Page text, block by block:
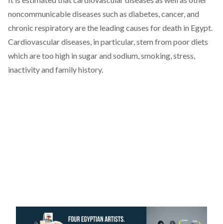
noncommunicable diseases such as diabetes, cancer, and
chronic respiratory are the leading causes for death in Egypt.
Cardiovascular diseases, in particular, stem from poor diets
which are too high in sugar and sodium, smoking, stress,
inactivity and family history.